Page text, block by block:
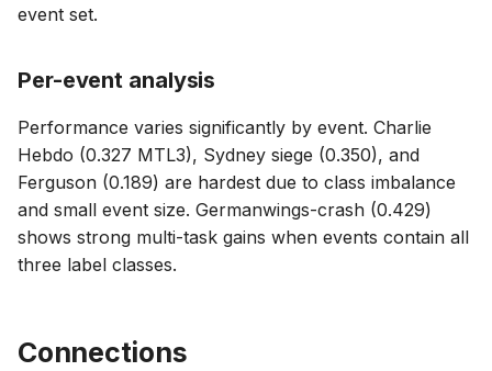
event set.
Per-event analysis
Performance varies significantly by event. Charlie
Hebdo (0.327 MTL3), Sydney siege (0.350), and
Ferguson (0.189) are hardest due to class imbalance
and small event size. Germanwings-crash (0.429)
shows strong multi-task gains when events contain all
three label classes.
Connections